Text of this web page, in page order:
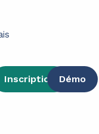
Inscription Démo